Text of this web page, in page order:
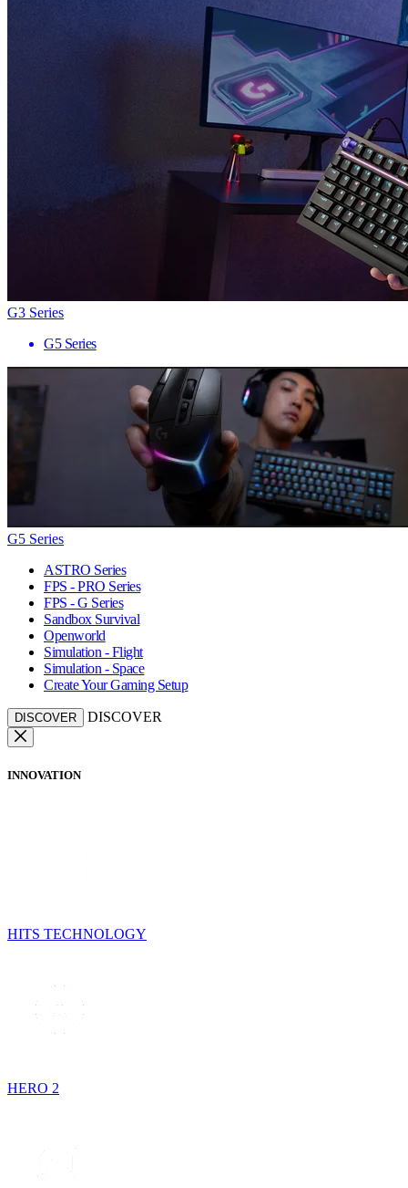
G3 Series
G5 Series
G5 Series
ASTRO Series
FPS - PRO Series
FPS - G Series
Sandbox Survival
Openworld
Simulation - Flight
Simulation - Space
Create Your Gaming Setup
DISCOVER DISCOVER
INNOVATION
HITS TECHNOLOGY
HERO 2